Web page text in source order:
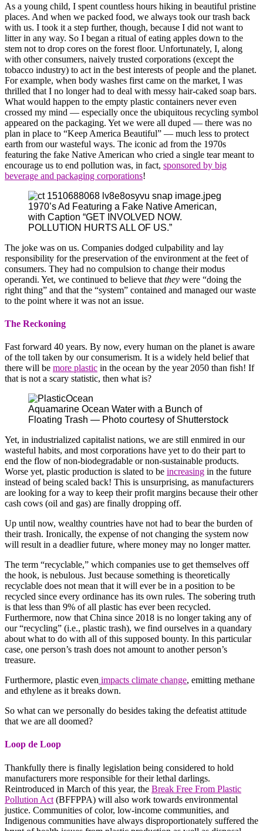
As a young child, I spent countless hours hiking in beautiful pristine
places. And when we packed food, we always took our trash back
with us. I took it a step further, though, because I did not want to
litter in any way. So I began a ritual of eating apples down to the
stem not to drop cores on the forest floor. Unfortunately, I, along
with other consumers, naively trusted corporations (except the
tobacco industry) to act in the best interests of people and the planet.
For example, when body washes first came on the market, I was
thrilled that I no longer had to deal with messy hair-caked soap bars.
What would happen to the empty plastic containers never even
crossed my mind — especially once the ubiquitous recycling symbol
appeared on the packaging. Yet we were all duped — there was no
plan in place to “Keep America Beautiful” — much less to protect
earth from our wasteful ways. The iconic ad from the 1970s
featuring the fake Native American who cried a single tear meant to
encourage us to end pollution was, in fact, sponsored by big
beverage and packaging corporations!
1970’s Ad Featuring a Fake Native American,
with Caption “GET INVOLVED NOW.
POLLUTION HURTS ALL OF US.”
The joke was on us. Companies dodged culpability and lay
responsibility for the preservation of the environment at the feet of
consumers. They had no compulsion to change their modus
operandi. Yet, we continued to believe that they were “doing the
right thing” and that the “system” contained and managed our waste
to the point where it was not an issue.
The Reckoning
Fast forward 40 years. By now, every human on the planet is aware
of the toll taken by our consumerism. It is a widely held belief that
there will be more plastic in the ocean by the year 2050 than fish! If
that is not a scary statistic, then what is?
Aquamarine Ocean Water with a Bunch of
Floating Trash — Photo courtesy of Shutterstock
Yet, in industrialized capitalist nations, we are still enmired in our
wasteful habits, and most corporations have yet to do their part to
end the flow of non-biodegradable or non-sustainable products.
Worse yet, plastic production is slated to be increasing in the future
instead of being scaled back! This is unsurprising, as manufacturers
are looking for a way to keep their profit margins because their other
cash cows (oil and gas) are finally dropping off.
Up until now, wealthy countries have not had to bear the burden of
their trash. Ironically, the expense of not changing the system now
will result in a deadlier future, where money may no longer matter.
The term “recyclable,” which companies use to get themselves off
the hook, is nebulous. Just because something is theoretically
recyclable does not mean that it will ever be in a position to be
recycled since every ordinance has its own rules. The sobering truth
is that less than 9% of all plastic has ever been recycled.
Furthermore, now that China since 2018 is no longer taking any of
our “recycling” (i.e., plastic trash), we find ourselves in a quandary
about what to do with all of this supposed bounty. In this particular
case, one person’s trash does not amount to another person’s
treasure.
Furthermore, plastic even impacts climate change, emitting methane
and ethylene as it breaks down.
So what can we personally do besides taking the defeatist attitude
that we are all doomed?
Loop de Loop
Thankfully there is finally legislation being considered to hold
manufacturers more responsible for their lethal darlings.
Reintroduced in March of this year, the Break Free From Plastic
Pollution Act (BFFPPA) will also work towards environmental
justice. Communities of color, low-income communities, and
Indigenous communities have always disproportionately suffered the